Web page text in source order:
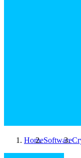
HomeSoftware